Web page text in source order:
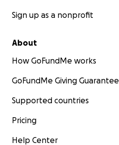
Sign up as a nonprofit
About
How GoFundMe works
GoFundMe Giving Guarantee
Supported countries
Pricing
Help Center